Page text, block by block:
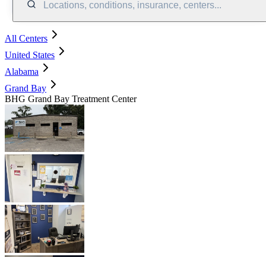
Locations, conditions, insurance, centers...
All Centers
United States
Alabama
Grand Bay
BHG Grand Bay Treatment Center